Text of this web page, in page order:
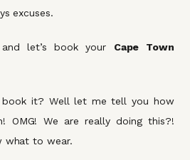
excuses.
let’s book your Cape Town
book it? Well let me tell you how
OMG! We are really doing this?!
what to wear.